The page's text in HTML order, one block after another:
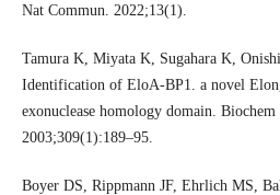
Nat Commun. 2022;13(1).
Tamura K, Miyata K, Sugahara K,
Identification of EloA-BP1. a novel
exonuclease homology domain. Biochem
2003;309(1):189–95.
Boyer DS, Rippmann JF, Ehrlich MS,